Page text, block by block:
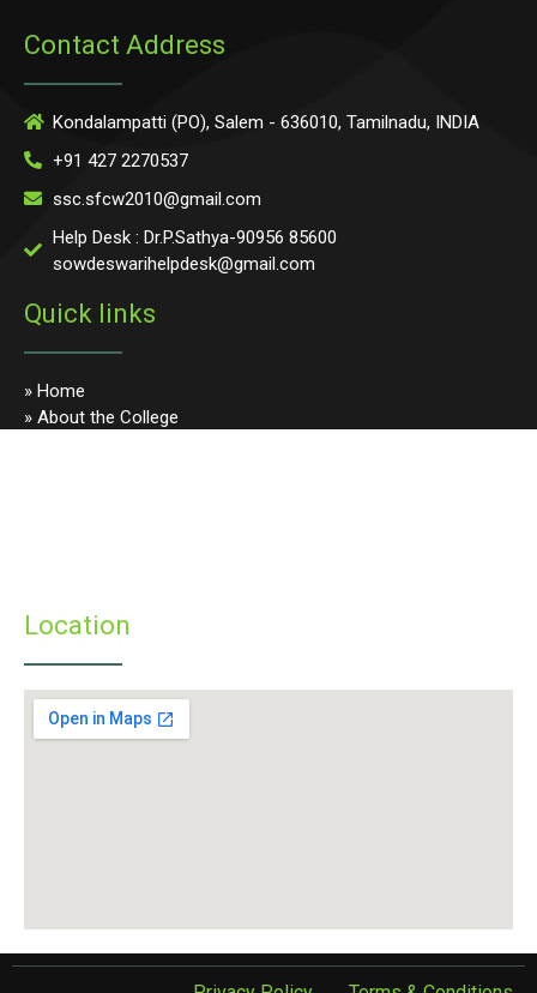
Contact Address
Kondalampatti (PO), Salem - 636010, Tamilnadu, INDIA
+91 427 2270537
ssc.sfcw2010@gmail.com
Help Desk : Dr.P.Sathya-90956 85600
sowdeswarihelpdesk@gmail.com
Quick links
» Home
» About the College
Location